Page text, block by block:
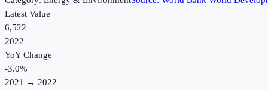
Latest Value
6,522
2022
YoY Change
-3.0%
2021 → 2022